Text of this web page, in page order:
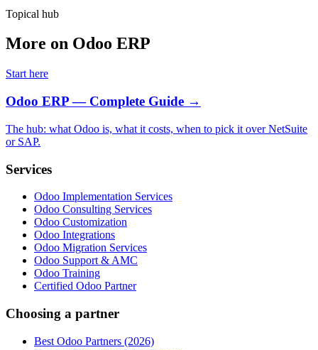
Topical hub
More on Odoo ERP
Start here
Odoo ERP — Complete Guide →
The hub: what Odoo is, what it costs, when to pick it over NetSuite
or SAP.
Services
Odoo Implementation Services
Odoo Consulting Services
Odoo Customization
Odoo Integrations
Odoo Migration Services
Odoo Support & AMC
Odoo Training
Certified Odoo Partner
Choosing a partner
Best Odoo Partners (2026)